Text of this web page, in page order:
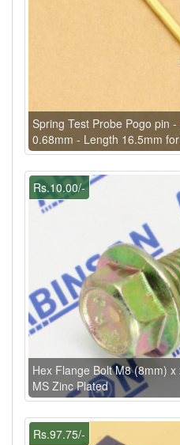
Spring Test Probe Pogo pin
0.68mm - Length 16.5mm
Rs.10.00/-
Hex Flange Bolt M8 (8mm)
MS Zinc Plated
Rs.97.75/-